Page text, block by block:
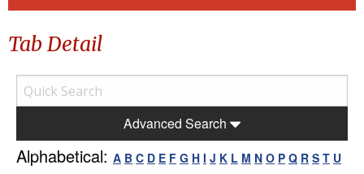
Tab Detail
Advanced Search
Alphabetical: A B C D E F G H I J K L M N O P Q R S T U